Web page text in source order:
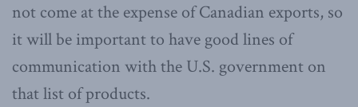
not come at the expense of Canadian exports, so
it will be important to have good lines of
communication with the U.S. government on
that list of products.